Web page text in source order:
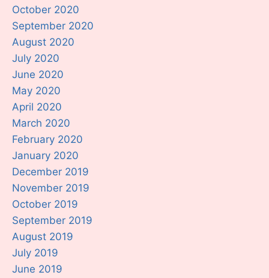
October 2020
September 2020
August 2020
July 2020
June 2020
May 2020
April 2020
March 2020
February 2020
January 2020
December 2019
November 2019
October 2019
September 2019
August 2019
July 2019
June 2019